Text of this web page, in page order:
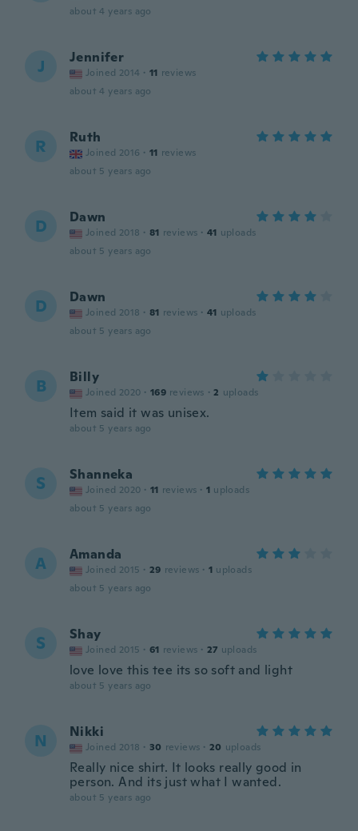
about 4 years ago
J Jennifer
Joined 2014 · 11 reviews
about 4 years ago
R Ruth
Joined 2016 · 11 reviews
about 5 years ago
D Dawn
Joined 2018 · 81 reviews · 41 uploads
about 5 years ago
D Dawn
Joined 2018 · 81 reviews · 41 uploads
about 5 years ago
B Billy
Joined 2020 · 169 reviews · 2 uploads
Item said it was unisex.
about 5 years ago
S Shanneka
Joined 2020 · 11 reviews · 1 uploads
about 5 years ago
A Amanda
Joined 2015 · 29 reviews · 1 uploads
about 5 years ago
S Shay
Joined 2015 · 61 reviews · 27 uploads
love love this tee its so soft and light
about 5 years ago
N Nikki
Joined 2018 · 30 reviews · 20 uploads
Really nice shirt. It looks really good in
person. And its just what I wanted.
about 5 years ago